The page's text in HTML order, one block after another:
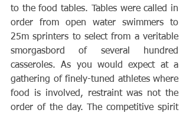
to the food tables. Tables were called in
order from open water swimmers to
25m sprinters to select from a veritable
smorgasbord of several hundred
casseroles. As you would expect at a
gathering of finely-tuned athletes where
food is involved, restraint was not the
order of the day. The competitive spirit